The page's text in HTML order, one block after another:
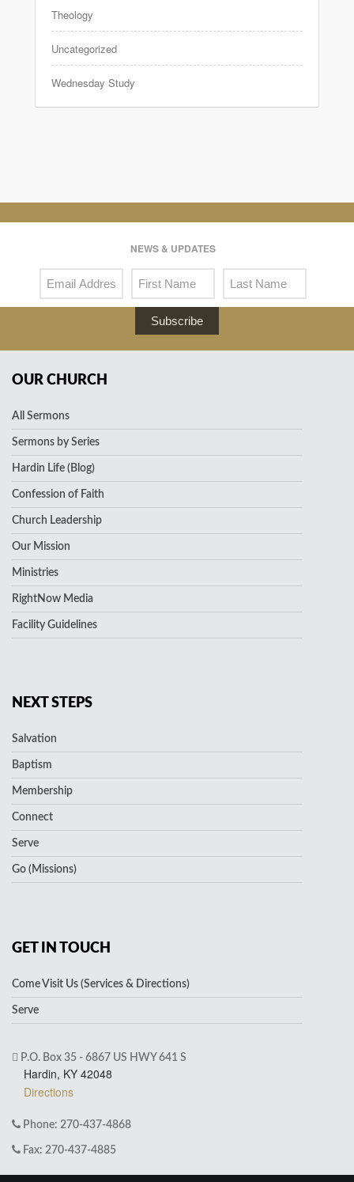
Theology
Uncategorized
Wednesday Study
NEWS & UPDATES
Subscribe
OUR CHURCH
All Sermons
Sermons by Series
Hardin Life (Blog)
Confession of Faith
Church Leadership
Our Mission
Ministries
RightNow Media
Facility Guidelines
NEXT STEPS
Salvation
Baptism
Membership
Connect
Serve
Go (Missions)
GET IN TOUCH
Come Visit Us (Services & Directions)
Serve
P.O. Box 35 - 6867 US HWY 641 S
Hardin, KY 42048
Directions
Phone: 270-437-4868
Fax: 270-437-4885